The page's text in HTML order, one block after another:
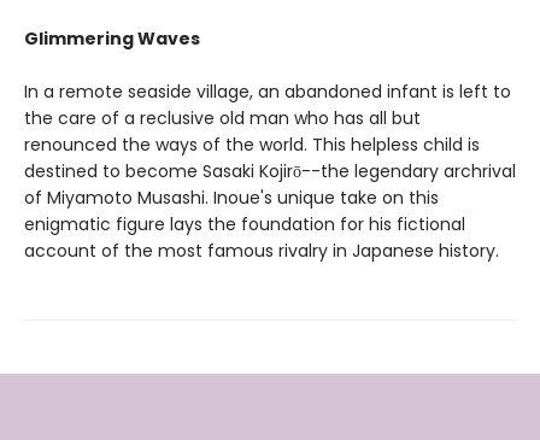
Glimmering Waves
In a remote seaside village, an abandoned infant is left to
the care of a reclusive old man who has all but
renounced the ways of the world. This helpless child is
destined to become Sasaki Kojirō--the legendary archrival
of Miyamoto Musashi. Inoue's unique take on this
enigmatic figure lays the foundation for his fictional
account of the most famous rivalry in Japanese history.